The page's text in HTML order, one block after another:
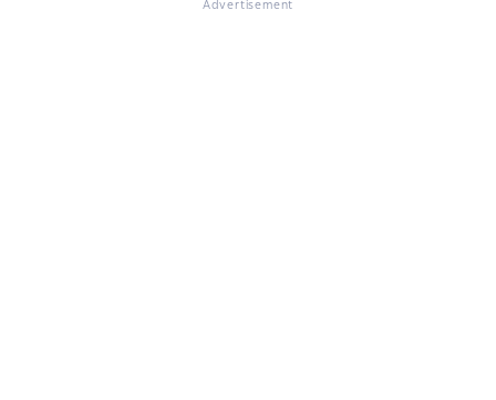
Advertisement